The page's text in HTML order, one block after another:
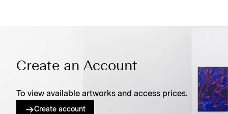
Create an Account
To view available artworks and access prices.
Create account